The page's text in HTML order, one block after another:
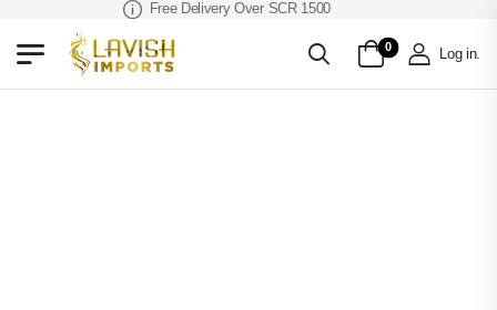
Free Delivery Over SCR 1500
0 Log in.